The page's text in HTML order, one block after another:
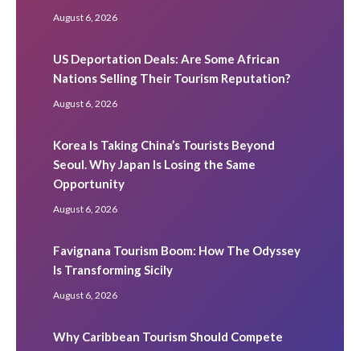
August 6, 2026
US Deportation Deals: Are Some African
Nations Selling Their Tourism Reputation?
August 6, 2026
Korea Is Taking China’s Tourists Beyond
Seoul. Why Japan Is Losing the Same
Opportunity
August 6, 2026
Favignana Tourism Boom: How The Odyssey
Is Transforming Sicily
August 6, 2026
Why Caribbean Tourism Should Compete